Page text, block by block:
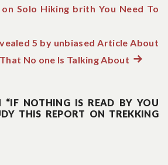
on Solo Hiking brith You Need To
5 by unbiased Article About
No one Is Talking About Next
“IF NOTHING IS READ BY YOU
THIS REPORT ON TREKKING